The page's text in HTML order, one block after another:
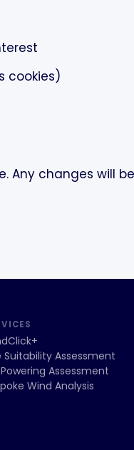
cookies)
Any changes will
Suitability Assessment
Assessment
Wind Analysis